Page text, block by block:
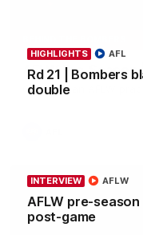
HIGHLIGHTS
Rd 21 | Bombers
double
AFL
INTERVIEW
AFLW pre-
post-game
AFLW
AFLW Pre-
Go inside an AFLW